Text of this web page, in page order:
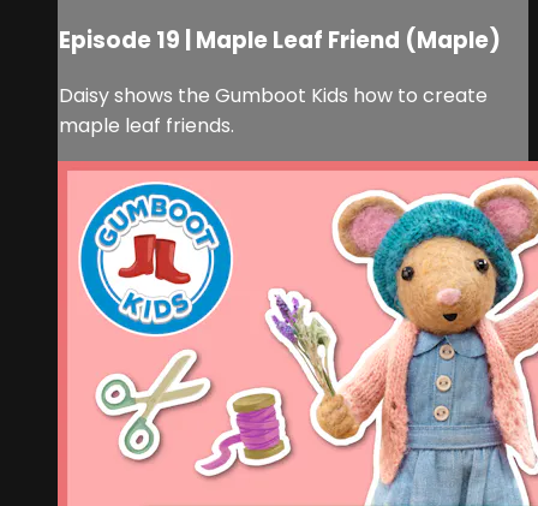
Episode 19 | Maple Leaf Friend (Maple)
Daisy shows the Gumboot Kids how to create
maple leaf friends.